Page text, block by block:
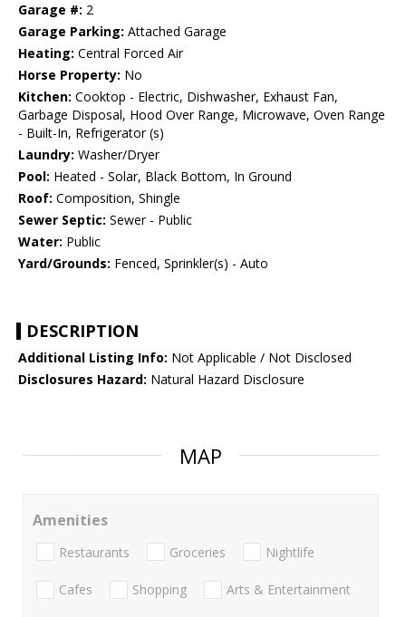
Garage #: 2
Garage Parking: Attached Garage
Heating: Central Forced Air
Horse Property: No
Kitchen: Cooktop - Electric, Dishwasher, Exhaust Fan,
Garbage Disposal, Hood Over Range, Microwave, Oven Range
- Built-In, Refrigerator (s)
Laundry: Washer/Dryer
Pool: Heated - Solar, Black Bottom, In Ground
Roof: Composition, Shingle
Sewer Septic: Sewer - Public
Water: Public
Yard/Grounds: Fenced, Sprinkler(s) - Auto
DESCRIPTION
Additional Listing Info: Not Applicable / Not Disclosed
Disclosures Hazard: Natural Hazard Disclosure
MAP
Amenities
Restaurants Groceries Nightlife
Cafes Shopping Arts & Entertainment